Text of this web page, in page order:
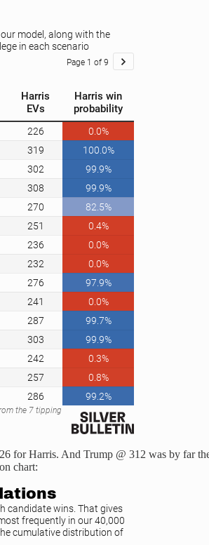
for Harris. And Trump @ 312 was by far
chart: